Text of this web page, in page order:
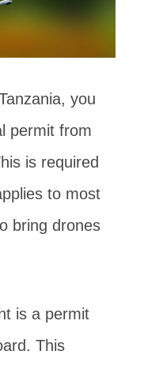
you
permit from
is required
to most
bring drones
is a permit
This